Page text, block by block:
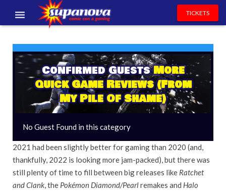
EXHIBITORS
VOLUNTEERS
NEWS & ENTERTAINMENT
CONTACT US
TICKETS
Confirmed GuestsMore
Quick Game Reviews (From
My Pile Of Shame)
No Guest Found in this category
2021 had been slightly better for gaming than 2020 (and,
thankfully, 2022 is looking more jam-packed), but there was
still plenty of time to fill between big releases like Ratchet
and Clank, the Pokémon Diamond/Pearlremakes and Halo